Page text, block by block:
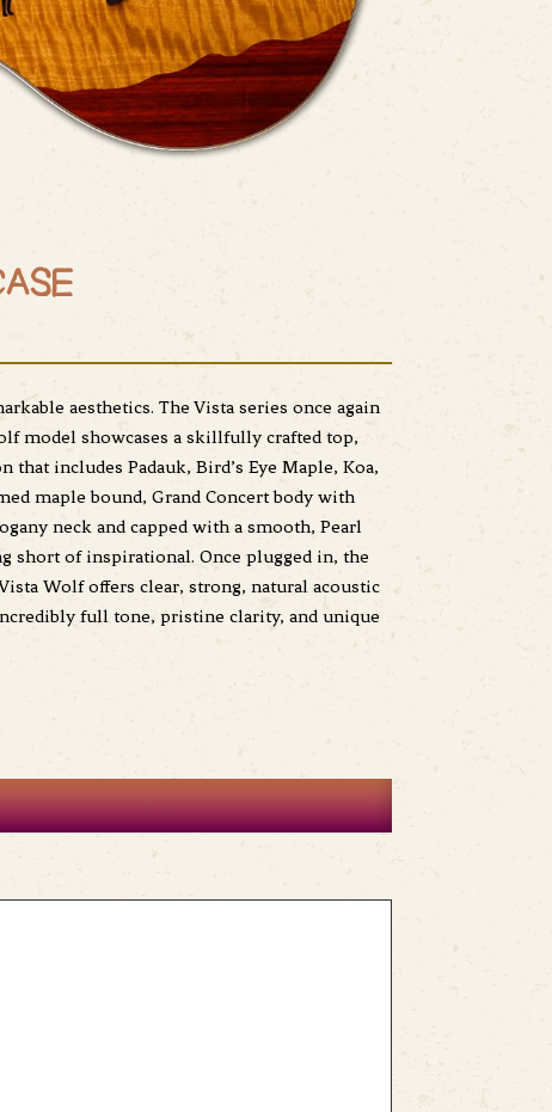
aesthetics. The Vista series once again
model showcases a skillfully crafted top,
includes Padauk, Bird’s Eye Maple, Koa,
maple bound, Grand Concert body with
neck and capped with a smooth, Pearl
short of inspirational. Once plugged in, the
Wolf offers clear, strong, natural acoustic
full tone, pristine clarity, and unique